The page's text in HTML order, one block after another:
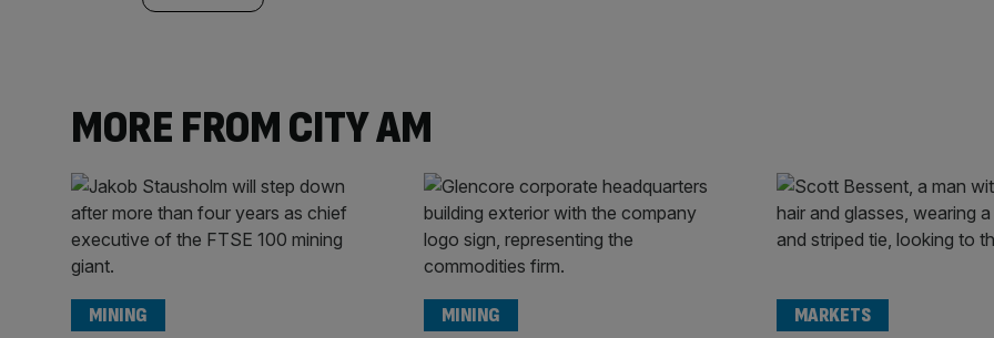
MORE FROM CITY AM
MINING MINING MARKETS